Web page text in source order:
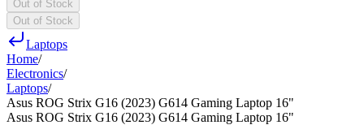
Out of Stock
Out of Stock
Laptops
Home/
Electronics/
Laptops/
Asus ROG Strix G16 (2023) G614 Gaming Laptop 16"
Asus ROG Strix G16 (2023) G614 Gaming Laptop 16"